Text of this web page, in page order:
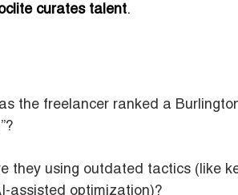
curates talent.
the freelancer ranked a
they using outdated tactics (like
assisted optimization)?